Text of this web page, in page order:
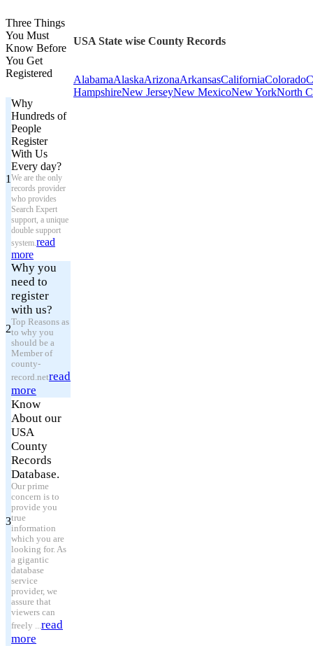
Three Things
You Must
Know Before
You Get
Registered
1
Why
Hundreds of
People
Register
With Us
Every day?
We are the only
records provider
who provides
Search Expert
support, a unique
double support
system.read
more
2
Why you
need to
register
with us?
Top Reasons as
to why you
should be a
Member of
county-
record.netread
more
3
Know
About our
USA
County
Records
Database.
Our prime
concern is to
provide you
true
information
which you are
looking for. As
a gigantic
database
service
provider, we
assure that
viewers can
freely ...read
more
USA State wise County Records
AlabamaAlaskaArizonaArkansasCaliforniaColorado
HampshireNew JerseyNew MexicoNew YorkNorth